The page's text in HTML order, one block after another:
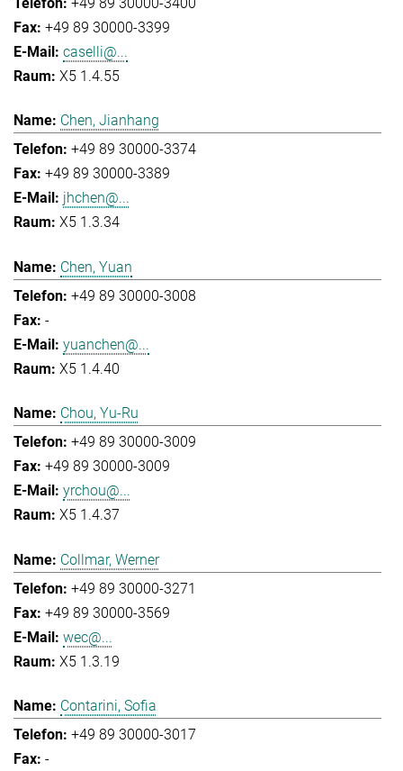
+49 89 30000-3399
caselli@...
X5 1.4.55
Chen, Jianhang
+49 89 30000-3374
+49 89 30000-3389
jhchen@...
X5 1.3.34
Chen, Yuan
+49 89 30000-3008
-
yuanchen@...
X5 1.4.40
Chou, Yu-Ru
+49 89 30000-3009
+49 89 30000-3009
yrchou@...
X5 1.4.37
Collmar, Werner
+49 89 30000-3271
+49 89 30000-3569
wec@...
X5 1.3.19
Contarini, Sofia
+49 89 30000-3017
-